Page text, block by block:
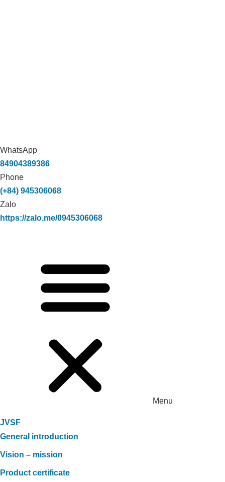
WhatsApp
84904389386
Phone
(+84) 945306068
Zalo
https://zalo.me/0945306068
Menu
JVSF
General introduction
Vision – mission
Product certificate